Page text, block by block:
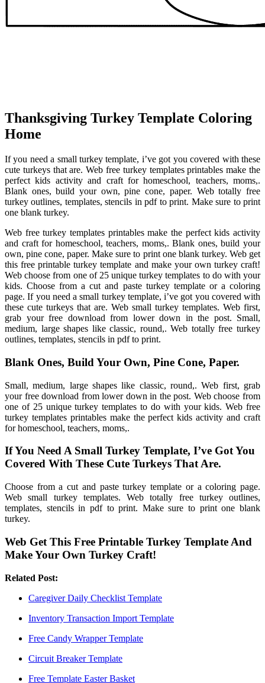
Thanksgiving Turkey Template Coloring
Home
If you need a small turkey template, i’ve got you covered with these
cute turkeys that are. Web free turkey templates printables make the
perfect kids activity and craft for homeschool, teachers, moms,.
Blank ones, build your own, pine cone, paper. Web totally free
turkey outlines, templates, stencils in pdf to print. Make sure to print
one blank turkey.
Web free turkey templates printables make the perfect kids activity
and craft for homeschool, teachers, moms,. Blank ones, build your
own, pine cone, paper. Make sure to print one blank turkey. Web get
this free printable turkey template and make your own turkey craft!
Web choose from one of 25 unique turkey templates to do with your
kids. Choose from a cut and paste turkey template or a coloring
page. If you need a small turkey template, i’ve got you covered with
these cute turkeys that are. Web small turkey templates. Web first,
grab your free download from lower down in the post. Small,
medium, large shapes like classic, round,. Web totally free turkey
outlines, templates, stencils in pdf to print.
Blank Ones, Build Your Own, Pine Cone, Paper.
Small, medium, large shapes like classic, round,. Web first, grab
your free download from lower down in the post. Web choose from
one of 25 unique turkey templates to do with your kids. Web free
turkey templates printables make the perfect kids activity and craft
for homeschool, teachers, moms,.
If You Need A Small Turkey Template, I’ve Got You
Covered With These Cute Turkeys That Are.
Choose from a cut and paste turkey template or a coloring page.
Web small turkey templates. Web totally free turkey outlines,
templates, stencils in pdf to print. Make sure to print one blank
turkey.
Web Get This Free Printable Turkey Template And
Make Your Own Turkey Craft!
Related Post:
Caregiver Daily Checklist Template
Inventory Transaction Import Template
Free Candy Wrapper Template
Circuit Breaker Template
Free Template Easter Basket